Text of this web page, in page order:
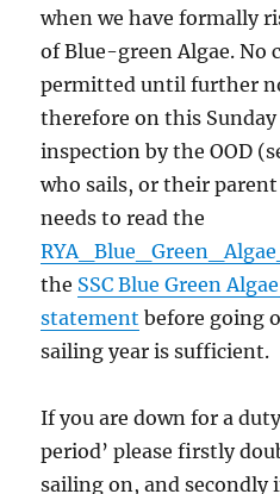
when we have formally
of Blue-green Algae. No
permitted until further
therefore on this
inspection by the OOD
who sails, or their
needs to read the
the SSC Blue Green
statement before going
sailing year is sufficient.
If you are down for a
period’ please firstly
sailing on, and secondly